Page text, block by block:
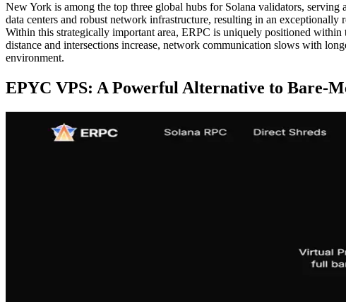
New York is among the top three global hubs for Solana validators,
data centers and robust network infrastructure, resulting in an exceptionally
Within this strategically important area, ERPC is uniquely positioned
distance and intersections increase, network communication slows with
environment.
EPYC VPS: A Powerful Alternative to Bare-